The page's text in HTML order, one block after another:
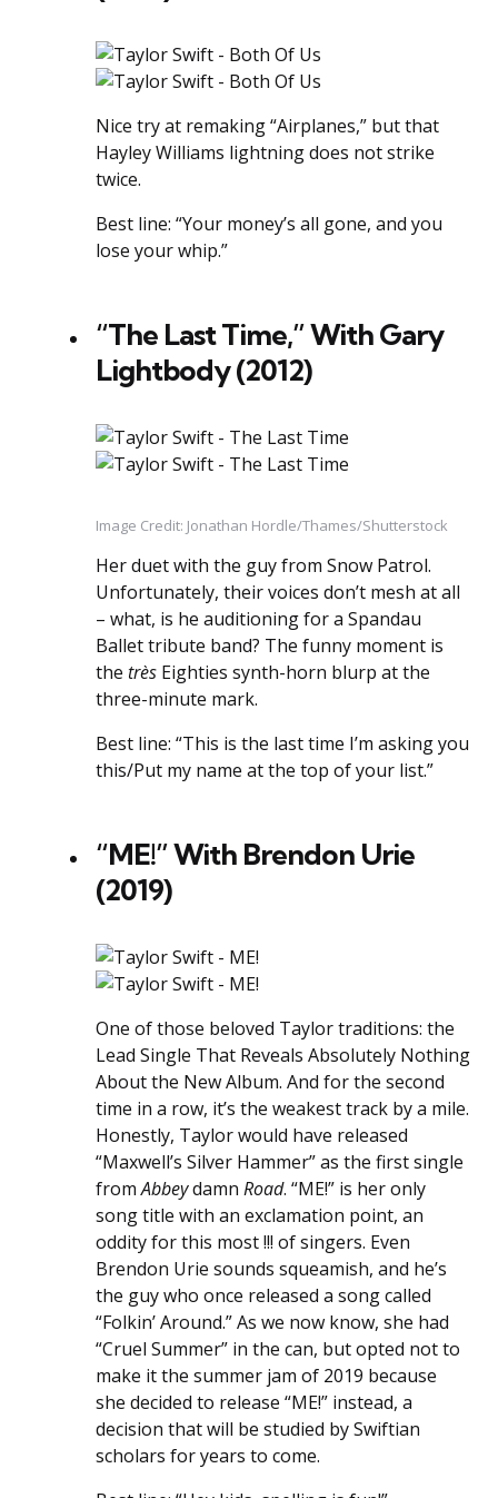
Nice try at remaking “Airplanes,” but that
Hayley Williams lightning does not strike
twice.
Best line: “Your money’s all gone, and you
lose your whip.”
“The Last Time,” With Gary
Lightbody (2012)
Image Credit: Jonathan Hordle/Thames/Shutterstock
Her duet with the guy from Snow Patrol.
Unfortunately, their voices don’t mesh at all
– what, is he auditioning for a Spandau
Ballet tribute band? The funny moment is
the très Eighties synth-horn blurp at the
three-minute mark.
Best line: “This is the last time I’m asking you
this/Put my name at the top of your list.”
“ME!” With Brendon Urie
(2019)
One of those beloved Taylor traditions: the
Lead Single That Reveals Absolutely Nothing
About the New Album. And for the second
time in a row, it’s the weakest track by a mile.
Honestly, Taylor would have released
“Maxwell’s Silver Hammer” as the first single
fromAbbeydamn Road. “ME!” is her only
song title with an exclamation point, an
oddity for this most !!! of singers. Even
Brendon Urie sounds squeamish, and he’s
the guy who once released a song called
“Folkin’ Around.” As we now know, she had
“Cruel Summer” in the can, but opted not to
make it the summer jam of 2019 because
she decided to release “ME!” instead, a
decision that will be studied by Swiftian
scholars for years to come.